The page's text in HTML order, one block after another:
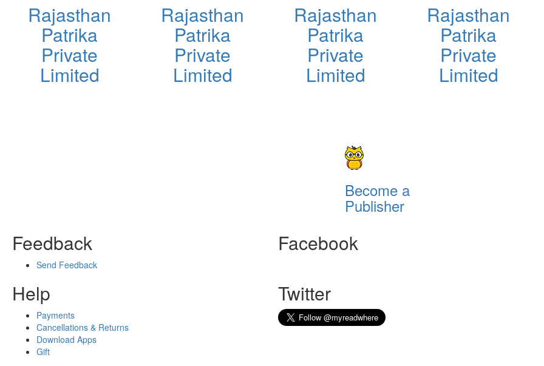
Rajasthan
Patrika
Private
Limited
Rajasthan
Patrika
Private
Limited
Rajasthan
Patrika
Private
Limited
Rajasthan
Patrika
Private
Limited
Become a
Publisher
Feedback
Send Feedback
Help
Payments
Cancellations & Returns
Download Apps
Gift
Facebook
Twitter